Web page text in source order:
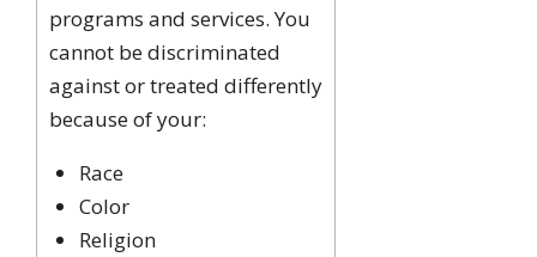
programs and services. You
cannot be discriminated
against or treated differently
because of your:
Race
Color
Religion